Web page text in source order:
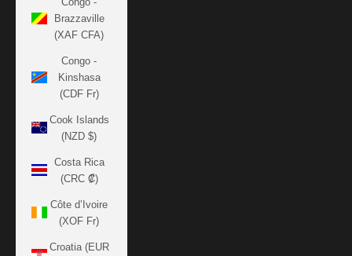
Brazzaville
(XAF CFA)
Congo -
Kinshasa
(CDF Fr)
Cook Islands
(NZD $)
Costa Rica
(CRC ₡)
Côte d’Ivoire
(XOF Fr)
Croatia (EUR